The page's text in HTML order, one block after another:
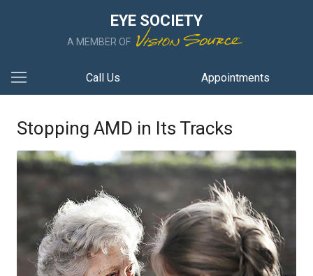
EYE SOCIETY
A MEMBER OF
Call Us Appointments
Stopping AMD in Its Tracks